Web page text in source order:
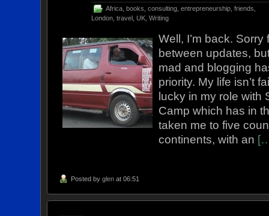
Africa ,books ,consulting ,entrepreneurship ,friends
London ,travel ,UK ,Writing
Well, I’m back.
between updates,
mad and blogging
priority. My life isn’t
lucky in my role with
Camp which has in
taken me to five
continents, with an
Posted byglen at 06:51